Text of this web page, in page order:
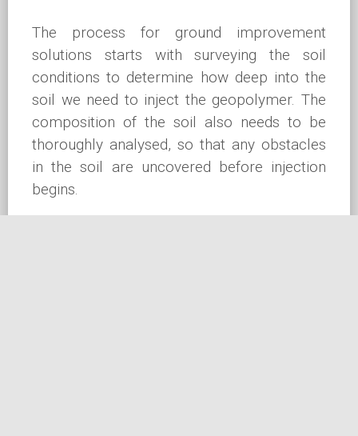
The process for ground improvement
solutions starts with surveying the soil
conditions to determine how deep into the
soil we need to inject the geopolymer. The
composition of the soil also needs to be
thoroughly analysed, so that any obstacles
in the soil are uncovered before injection
begins.